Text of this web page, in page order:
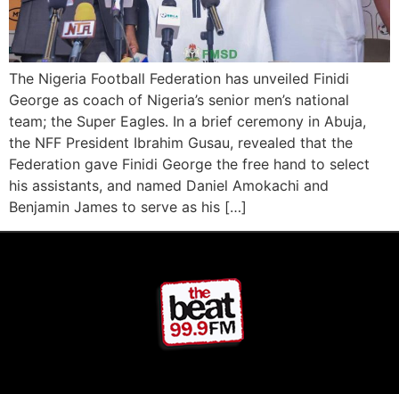
The Nigeria Football Federation has unveiled Finidi
George as coach of Nigeria’s senior men’s national
team; the Super Eagles. In a brief ceremony in Abuja,
the NFF President Ibrahim Gusau, revealed that the
Federation gave Finidi George the free hand to select
his assistants, and named Daniel Amokachi and
Benjamin James to serve as his […]